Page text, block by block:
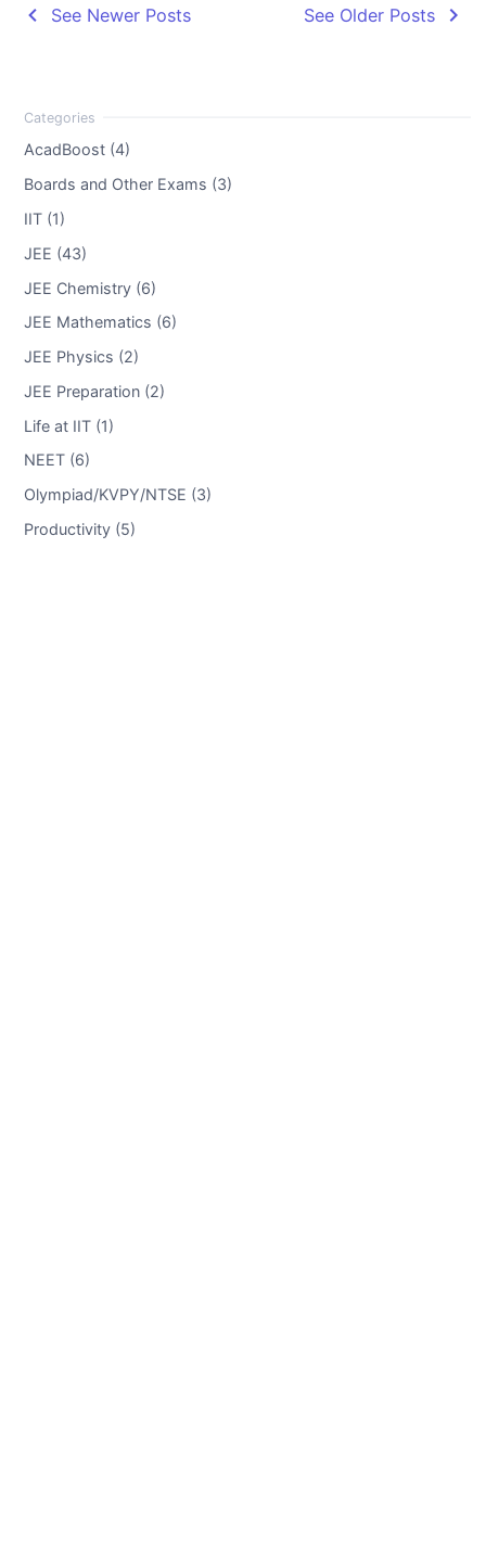
See Older Posts navigate_next
navigate_before See Newer Posts
AcadBoost (4)
Boards and Other Exams (3)
IIT (1)
JEE (43)
JEE Chemistry (6)
JEE Mathematics (6)
JEE Physics (2)
JEE Preparation (2)
Life at IIT (1)
NEET (6)
Olympiad/KVPY/NTSE (3)
Productivity (5)